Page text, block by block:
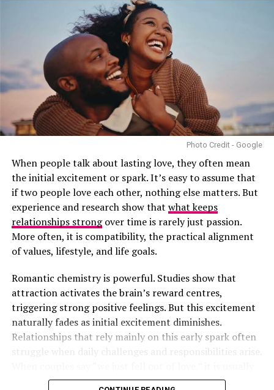
A change of environment can work wonders. Plan a
short trip to a nearby beach, a quiet resort, or a classy
hotel within your city. Being away from the everyday
hustle allows you both to relax and focus on each other.
Whether it’s a weekend escape or a one-night stay, this
gesture shows effort and care that will make the
birthday truly memorable.
Plan a Day Full of Their Favourite Things
Finally, dedicate the whole day to what your partner
loves most—whether it’s food, movies, music, or
activities. You might binge-watch their favourite series,
visit a museum or simply dance around your living room.
By focusing on what makes them special, you turn an
ordinary birthday into a heartfelt celebration of who
Romantic birthday celebrations don’t have to be
complicated or expensive. It’s about the effort, the
thought, and the love you put into making your partner
feel special. With these ideas, you’re sure to create
memories that will last long after the candles are blown
Photo Credit - Google
When people talk about lasting love, they often mean
the initial excitement or spark. It’s easy to assume that
if two people love each other, nothing else matters. But
experience and research show that what keeps
relationships strongover time is rarely just passion.
More often, it is compatibility, the practical alignment
of values, lifestyle, and life goals.
Romantic chemistry is powerful. Studies show that
attraction activates the brain’s reward centres,
triggering strong positive feelings. But this excitement
naturally fades as initial excitement diminishes.
Relationships that rely mainly on this early spark often
struggle when daily challenges and responsibilities arise.
because the initial chemistry was not supported by